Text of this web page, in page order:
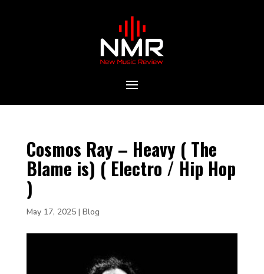
Cosmos Ray – Heavy ( The
Blame is) ( Electro / Hip Hop
)
May 17, 2025| Blog